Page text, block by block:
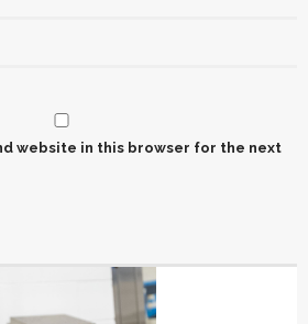
website in this browser for the next